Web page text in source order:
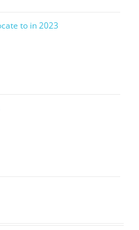
to in 2023